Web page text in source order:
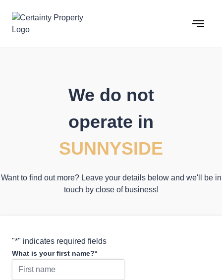
content
We do not
operate in
SUNNYSIDE
Want to find out more? Leave your details below and we'll be in
touch by close of business!
"*" indicates required fields
What is your first name?*